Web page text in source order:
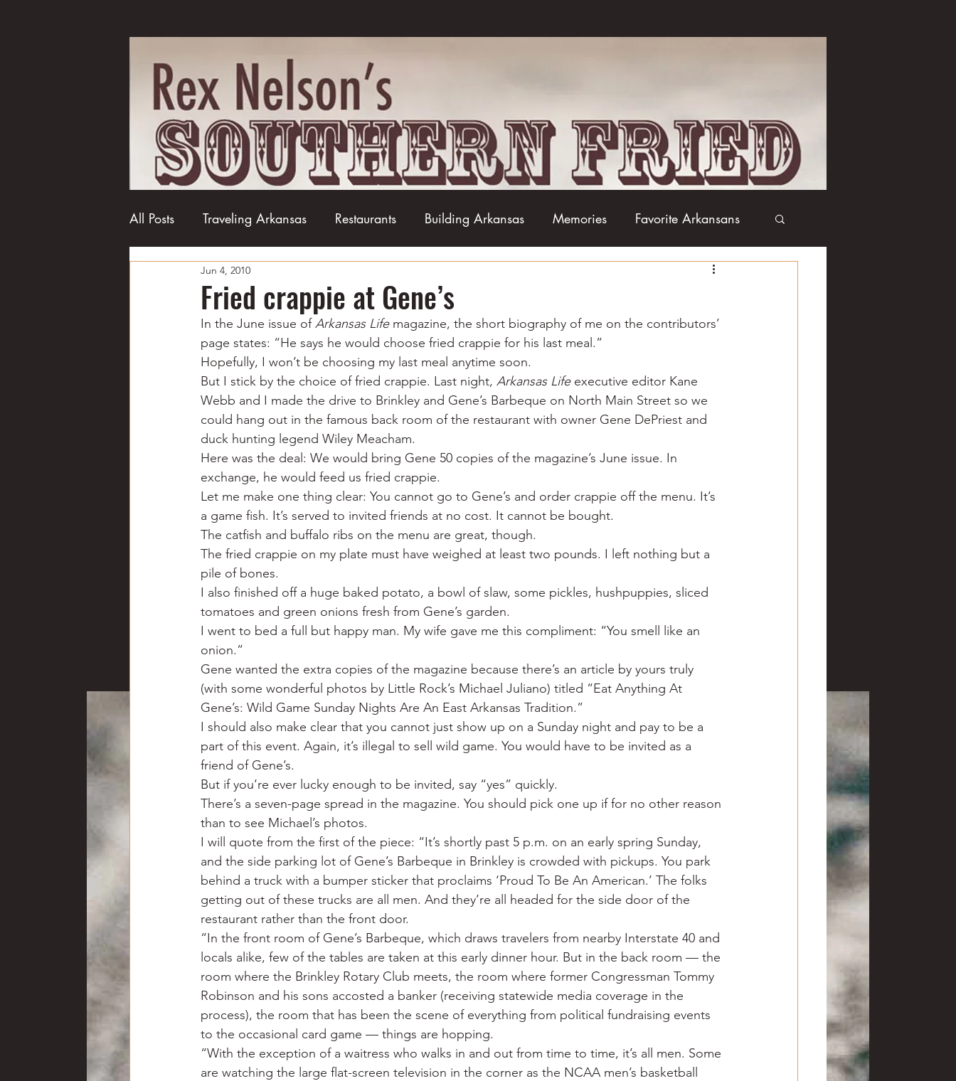
All Posts Traveling Arkansas Restaurants Building Arkansas Memories Favorite Arkansans
College football Books
Business Civil War Catfish Duck hunting Dairy bars Dove hunting
Education Fishing Floods Fried chicken Little Rock Joints Hot Springs
Louisiana Magazines
Fried crappie at Gene’s
Jun 4, 2010
In the June issue of Arkansas Life magazine, the short biography of me on the contributors’
page states: “He says he would choose fried crappie for his last meal.”
Hopefully, I won’t be choosing my last meal anytime soon.
But I stick by the choice of fried crappie. Last night, Arkansas Life executive editor Kane
Webb and I made the drive to Brinkley and Gene’s Barbeque on North Main Street so we
could hang out in the famous back room of the restaurant with owner Gene DePriest and
duck hunting legend Wiley Meacham.
Here was the deal: We would bring Gene 50 copies of the magazine’s June issue. In
exchange, he would feed us fried crappie.
Let me make one thing clear: You cannot go to Gene’s and order crappie off the menu. It’s
a game fish. It’s served to invited friends at no cost. It cannot be bought.
The catfish and buffalo ribs on the menu are great, though.
The fried crappie on my plate must have weighed at least two pounds. I left nothing but a
pile of bones.
I also finished off a huge baked potato, a bowl of slaw, some pickles, hushpuppies, sliced
tomatoes and green onions fresh from Gene’s garden.
I went to bed a full but happy man. My wife gave me this compliment: “You smell like an
onion.”
Gene wanted the extra copies of the magazine because there’s an article by yours truly
(with some wonderful photos by Little Rock’s Michael Juliano) titled “Eat Anything At
Gene’s: Wild Game Sunday Nights Are An East Arkansas Tradition.”
I should also make clear that you cannot just show up on a Sunday night and pay to be a
part of this event. Again, it’s illegal to sell wild game. You would have to be invited as a
friend of Gene’s.
But if you’re ever lucky enough to be invited, say “yes” quickly.
There’s a seven-page spread in the magazine. You should pick one up if for no other reason
than to see Michael’s photos.
I will quote from the first of the piece: “It’s shortly past 5 p.m. on an early spring Sunday,
and the side parking lot of Gene’s Barbeque in Brinkley is crowded with pickups. You park
behind a truck with a bumper sticker that proclaims ‘Proud To Be An American.’ The folks
getting out of these trucks are all men. And they’re all headed for the side door of the
restaurant rather than the front door.
“In the front room of Gene’s Barbeque, which draws travelers from nearby Interstate 40 and
locals alike, few of the tables are taken at this early dinner hour. But in the back room — the
room where the Brinkley Rotary Club meets, the room where former Congressman Tommy
Robinson and his sons accosted a banker (receiving statewide media coverage in the
process), the room that has been the scene of everything from political fundraising events
to the occasional card game — things are hopping.
“With the exception of a waitress who walks in and out from time to time, it’s all men. Some
are watching the large flat-screen television in the corner as the NCAA men’s basketball